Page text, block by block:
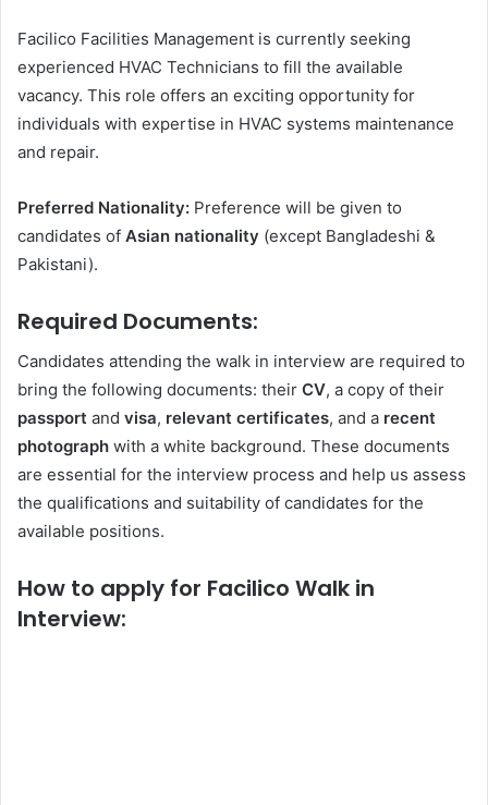
Facilico Facilities Management is currently seeking
experienced HVAC Technicians to fill the available
vacancy. This role offers an exciting opportunity for
individuals with expertise in HVAC systems maintenance
and repair.
Preferred Nationality: Preference will be given to
candidates of Asian nationality (except Bangladeshi &
Pakistani).
Required Documents:
Candidates attending the walk in interview are required to
bring the following documents: their CV, a copy of their
passport and visa, relevant certificates, and a recent
photograph with a white background. These documents
are essential for the interview process and help us assess
the qualifications and suitability of candidates for the
available positions.
How to apply for Facilico Walk in
Interview: